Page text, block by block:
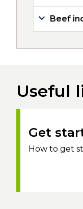
Beef
Useful
Get
How to get